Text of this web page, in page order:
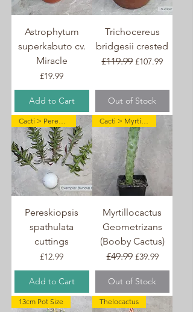
Astrophytum
superkabuto cv.
Miracle
Price
£19.99
Add to Cart
Trichocereus
bridgesii crested
Regular Price
£119.99 Sale Price
£107.99
Out of Stock
Cacti > Pereskiopsis
Pereskiopsis
spathulata
cuttings
Price
£12.99
Add to Cart
Cacti > Myrtillocactus
Myrtillocactus
Geometrizans
(Booby Cactus)
Regular Price
£49.99 Sale Price
£39.99
Out of Stock
13cm Pot Size Thelocactus